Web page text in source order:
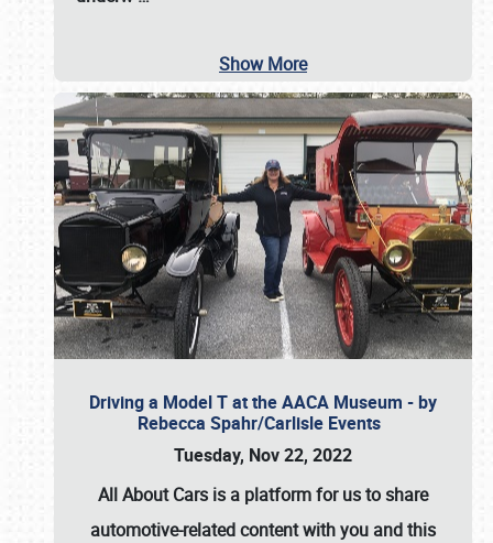
Show More
Driving a Model T at the AACA Museum - by
Rebecca Spahr/Carlisle Events
Tuesday, Nov 22, 2022
All About Cars is a platform for us to share
automotive-related content with you and this